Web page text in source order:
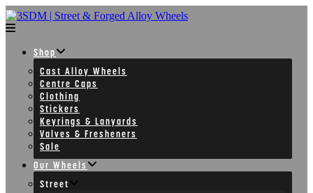
Skip
to
content
Shop
Cast Alloy Wheels
Centre Caps
Clothing
Stickers
Keyrings & Lanyards
Valves & Fresheners
Sale
Our Wheels
Street